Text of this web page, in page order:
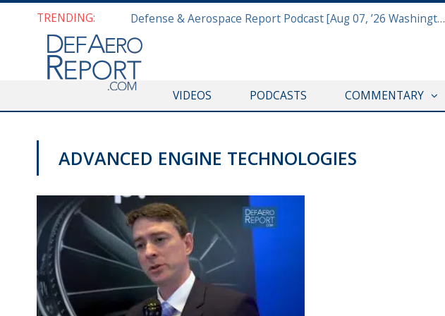
TRENDING: Defense & Aerospace Report Podcast [Aug 07, ’26 Washington Roundtable]
VIDEOS PODCASTS COMMENTARY
ADVANCED ENGINE TECHNOLOGIES